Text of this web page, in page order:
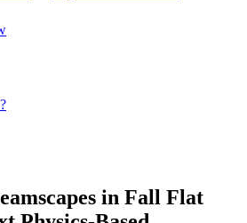
in Fall Flat